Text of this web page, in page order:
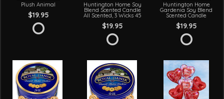
Plush Animal
$19.95
Huntington Home Soy
Blend Scented Candle
All Scented, 3 Wicks 45
$19.95
Huntington Home
Gardenia Soy Blend
Scented Candle
$19.95